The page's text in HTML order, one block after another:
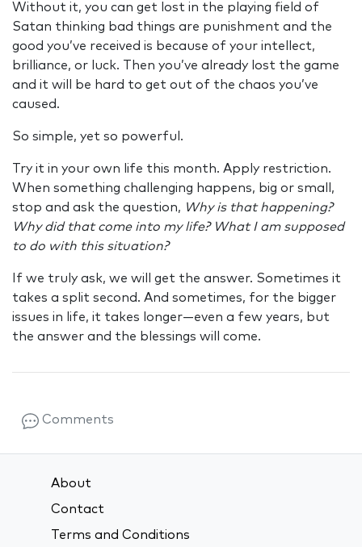
Without it, you can get lost in the playing field of
Satan thinking bad things are punishment and the
good you’ve received is because of your intellect,
brilliance, or luck. Then you’ve already lost the game
and it will be hard to get out of the chaos you’ve
caused.
So simple, yet so powerful.
Try it in your own life this month. Apply restriction.
When something challenging happens, big or small,
stop and ask the question, Why is that happening?
Why did that come into my life? What I am supposed
to do with this situation?
If we truly ask, we will get the answer. Sometimes it
takes a split second. And sometimes, for the bigger
issues in life, it takes longer—even a few years, but
the answer and the blessings will come.
Comments
About
Contact
Terms and Conditions